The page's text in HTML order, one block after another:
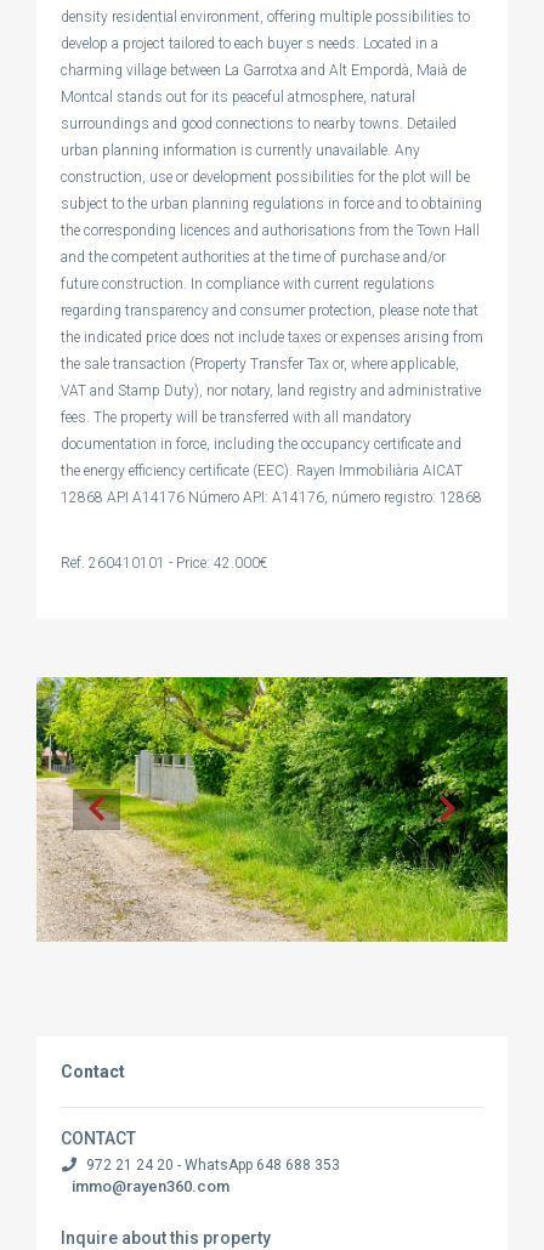
density residential environment, offering multiple possibilities to
develop a project tailored to each buyer s needs. Located in a
charming village between La Garrotxa and Alt Empordà, Maià de
Montcal stands out for its peaceful atmosphere, natural
surroundings and good connections to nearby towns. Detailed
urban planning information is currently unavailable. Any
construction, use or development possibilities for the plot will be
subject to the urban planning regulations in force and to obtaining
the corresponding licences and authorisations from the Town Hall
and the competent authorities at the time of purchase and/or
future construction. In compliance with current regulations
regarding transparency and consumer protection, please note that
the indicated price does not include taxes or expenses arising from
the sale transaction (Property Transfer Tax or, where applicable,
VAT and Stamp Duty), nor notary, land registry and administrative
fees. The property will be transferred with all mandatory
documentation in force, including the occupancy certificate and
the energy efficiency certificate (EEC). Rayen Immobiliària AICAT
12868 API A14176 Número API: A14176, número registro: 12868
Ref. 260410101 - Price: 42.000€
Contact
CONTACT
972 21 24 20 - WhatsApp 648 688 353
immo@rayen360.com
Inquire about this property